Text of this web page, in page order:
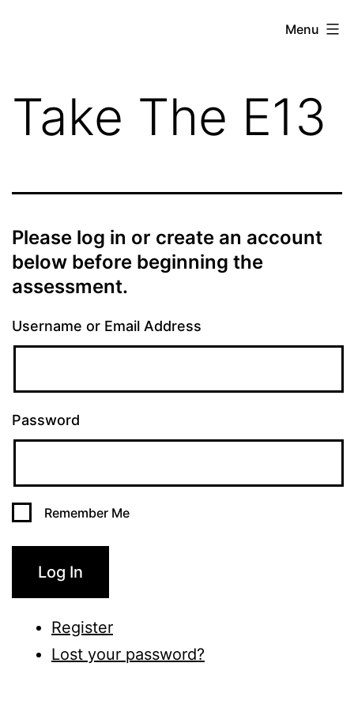
Menu
Take The E13
Please log in or create an account
below before beginning the
assessment.
Username or Email Address
Password
Remember Me
Log In
Register
Lost your password?